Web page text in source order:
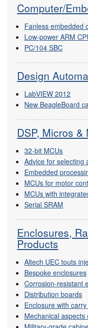
Computer/
Fanless embedded
Low-power ARM
PC/104 SBC
Design
LabVIEW 2012
New BeagleBoard
DSP, Micros &
32-bit MCUs
Advice for selecting
Embedded
MCUs for motor
MCUs with
Serial SRAM
Enclosures,
Products
Altech UEC touts
Bespoke enclosures
Corrosion-resistant
Distribution boards
Enclosure with
Mechanical